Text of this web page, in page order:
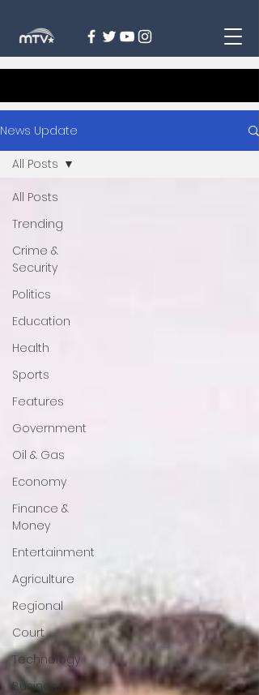
News Update
All Posts
Trending
Crime &
Security
Politics
Education
Health
Sports
Features
Government
Oil & Gas
Economy
Finance &
Money
Entertainment
Agriculture
Regional
Court
Technology
Business
All Posts